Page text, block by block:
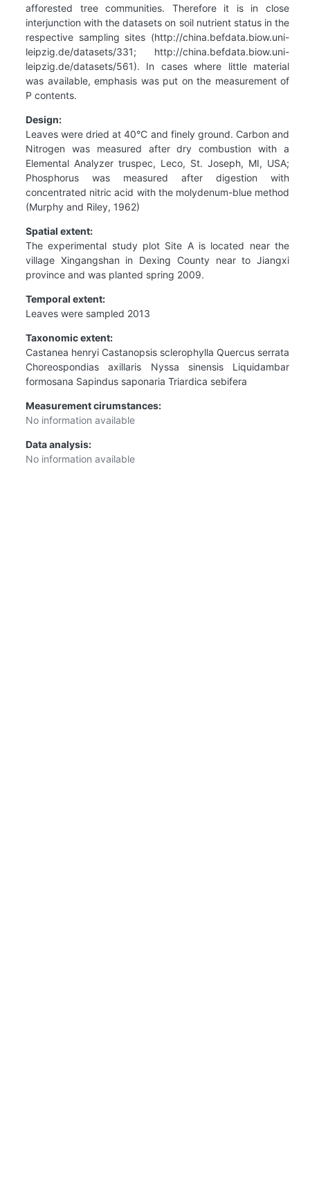
afforested tree communities. Therefore it is in close
interjunction with the datasets on soil nutrient status in the
respective sampling sites (http://china.befdata.biow.uni-
leipzig.de/datasets/331; http://china.befdata.biow.uni-
leipzig.de/datasets/561). In cases where little material
was available, emphasis was put on the measurement of
P contents.
Design:
Leaves were dried at 40°C and finely ground. Carbon and
Nitrogen was measured after dry combustion with a
Elemental Analyzer truspec, Leco, St. Joseph, MI, USA;
Phosphorus was measured after digestion with
concentrated nitric acid with the molydenum-blue method
(Murphy and Riley, 1962)
Spatial extent:
The experimental study plot Site A is located near the
village Xingangshan in Dexing County near to Jiangxi
province and was planted spring 2009.
Temporal extent:
Leaves were sampled 2013
Taxonomic extent:
Castanea henryi Castanopsis sclerophylla Quercus serrata
Choreospondias axillaris Nyssa sinensis Liquidambar
formosana Sapindus saponaria Triardica sebifera
Measurement cirumstances:
No information available
Data analysis:
No information available